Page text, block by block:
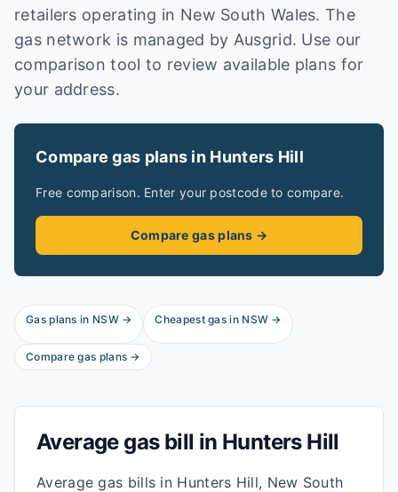
retailers operating in New South Wales. The
gas network is managed by Ausgrid. Use our
comparison tool to review available plans for
your address.
Compare gas plans in Hunters Hill
Free comparison. Enter your postcode to compare.
Compare gas plans →
Gas plans in NSW→ Cheapest gas in NSW →
Compare gas plans →
Average gas bill in Hunters Hill
Average gas bills in Hunters Hill, New South